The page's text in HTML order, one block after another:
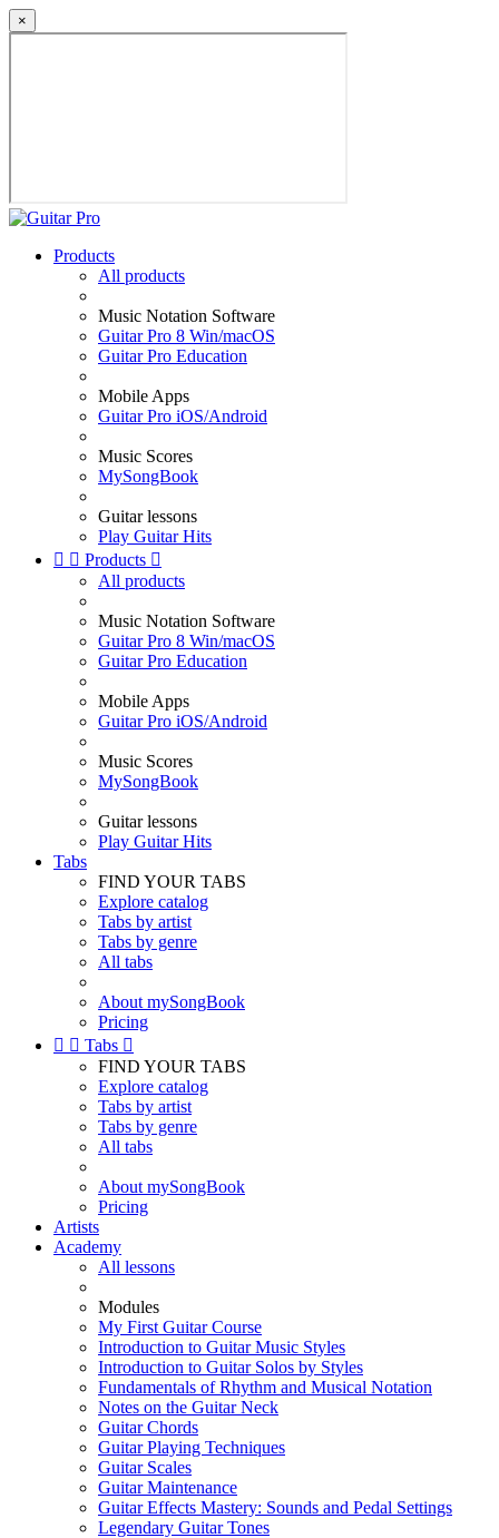
×
Products
All products
Music Notation Software
Guitar Pro 8 Win/macOS
Guitar Pro Education
Mobile Apps
Guitar Pro iOS/Android
Music Scores
MySongBook
Guitar lessons
Play Guitar Hits
  Products 
All products
Music Notation Software
Guitar Pro 8 Win/macOS
Guitar Pro Education
Mobile Apps
Guitar Pro iOS/Android
Music Scores
MySongBook
Guitar lessons
Play Guitar Hits
Tabs
FIND YOUR TABS
Explore catalog
Tabs by artist
Tabs by genre
All tabs
About mySongBook
Pricing
  Tabs 
FIND YOUR TABS
Explore catalog
Tabs by artist
Tabs by genre
All tabs
About mySongBook
Pricing
Artists
Academy
All lessons
Modules
My First Guitar Course
Introduction to Guitar Music Styles
Introduction to Guitar Solos by Styles
Fundamentals of Rhythm and Musical Notation
Notes on the Guitar Neck
Guitar Chords
Guitar Playing Techniques
Guitar Scales
Guitar Maintenance
Guitar Effects Mastery: Sounds and Pedal Settings
Legendary Guitar Tones